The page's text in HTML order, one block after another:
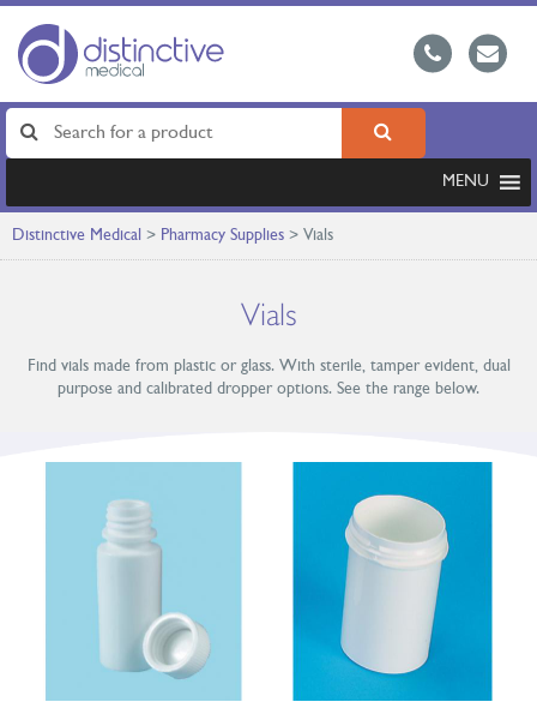
MENU
Distinctive Medical > Pharmacy Supplies > Vials
Vials
Find vials made from plastic or glass. With sterile, tamper evident, dual
purpose and calibrated dropper options. See the range below.